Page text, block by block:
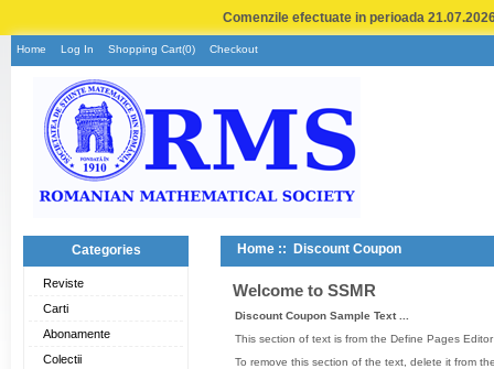
Comenzile efectuate in perioada
Home Log In Shopping Cart(0) Checkout
Categories
Reviste
Carti
Abonamente
Colectii
Home :: Discount Coupon
Welcome to SSMR
Discount Coupon Sample Text ...
This section of text is from the Define Pages
To remove this section of the text, delete it from